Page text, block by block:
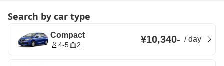
Search by car type
Compact
4-5 2 ¥10,340- /day